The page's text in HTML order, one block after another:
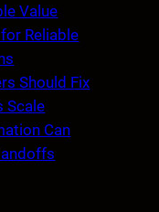
Value
Reliable
Should Fix
Scale
Can